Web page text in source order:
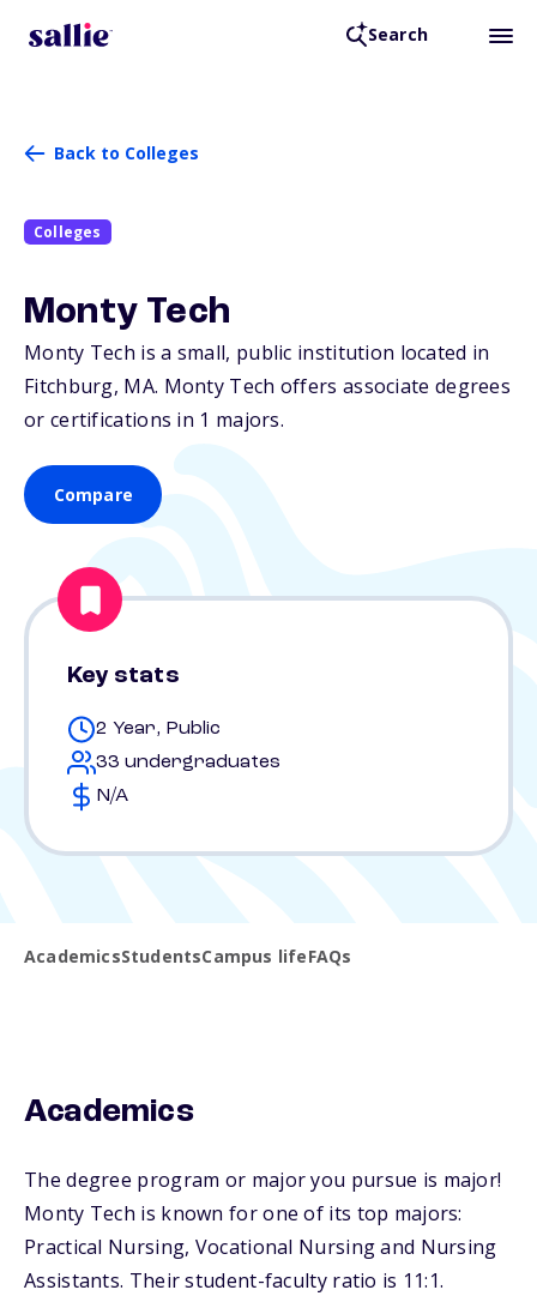
Search
Back to Colleges
Colleges
Monty Tech
Monty Tech is a small, public institution located in
Fitchburg, MA. Monty Tech offers associate degrees
or certifications in 1 majors.
Compare
Key stats
2 Year, Public
33 undergraduates
N/A
AcademicsStudentsCampus lifeFAQs
Academics
The degree program or major you pursue is major!
Monty Tech is known for one of its top majors:
Practical Nursing, Vocational Nursing and Nursing
Assistants. Their student-faculty ratio is 11:1.